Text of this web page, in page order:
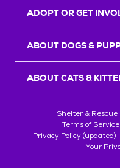
ADOPT OR GET
ABOUT DOGS &
ABOUT CATS &
Shelter &
Terms of Service
Privacy Policy (updated)
Your